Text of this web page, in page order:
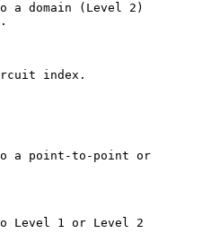
a domain (Level 2)
index.
a point-to-point or
Level 1 or Level 2